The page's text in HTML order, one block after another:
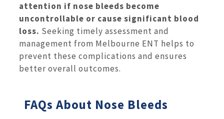
attention if nose bleeds become
uncontrollable or cause significant blood
loss. Seeking timely assessment and
management from Melbourne ENT helps to
prevent these complications and ensures
better overall outcomes.
FAQs About Nose Bleeds